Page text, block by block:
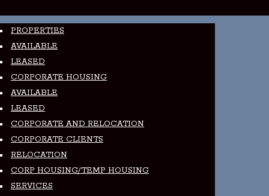
PROPERTIES
AVAILABLE
LEASED
CORPORATE HOUSING
AVAILABLE
LEASED
CORPORATE AND RELOCATION
CORPORATE CLIENTS
RELOCATION
CORP HOUSING/TEMP HOUSING
SERVICES